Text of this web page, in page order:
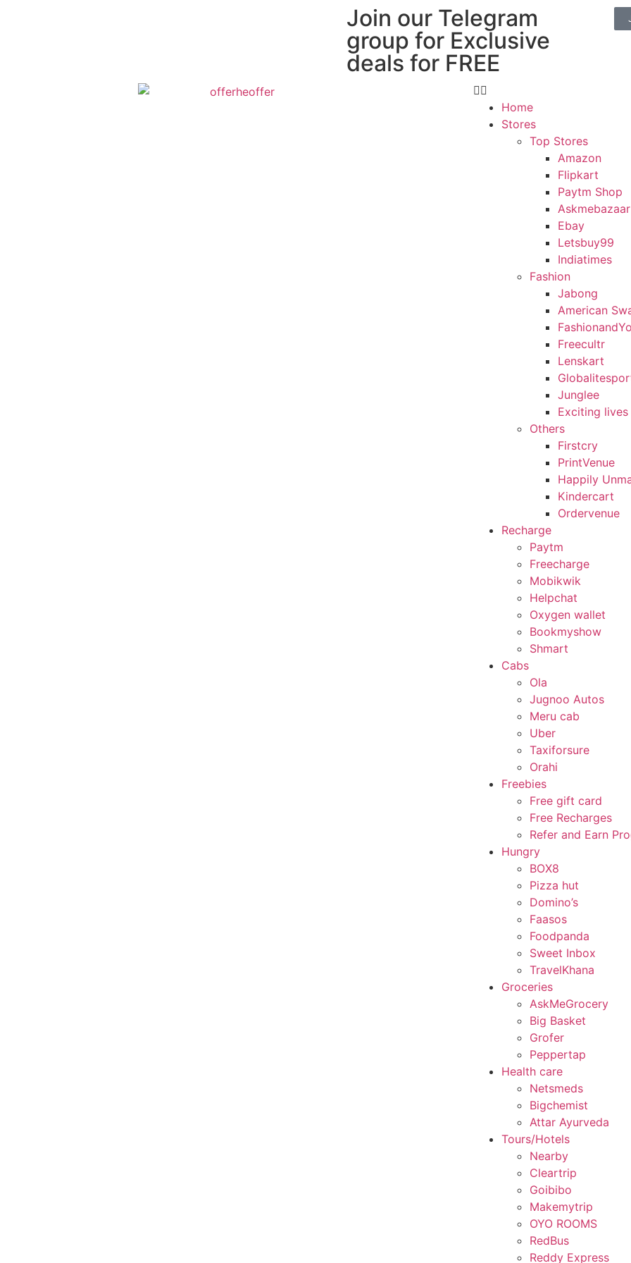
Join our Telegram
group for Exclusive
deals for FREE
Home
Stores
Top Stores
Amazon
Flipkart
Paytm Shop
Askmebazaar
Ebay
Letsbuy99
Indiatimes
Fashion
Jabong
American
Freecultr
Lenskart
Junglee
Exciting lives
Others
Firstcry
PrintVenue
Happily
Kindercart
Ordervenue
Recharge
Paytm
Freecharge
Mobikwik
Helpchat
Oxygen wallet
Bookmyshow
Shmart
Cabs
Ola
Jugnoo Autos
Meru cab
Uber
Taxiforsure
Orahi
Freebies
Free gift card
Free Recharges
Refer and Earn
Hungry
BOX8
Pizza hut
Domino’s
Faasos
Foodpanda
Sweet Inbox
TravelKhana
Groceries
AskMeGrocery
Big Basket
Grofer
Peppertap
Health care
Netsmeds
Bigchemist
Attar Ayurveda
Tours/Hotels
Nearby
Cleartrip
Goibibo
Makemytrip
OYO ROOMS
RedBus
Reddy Express